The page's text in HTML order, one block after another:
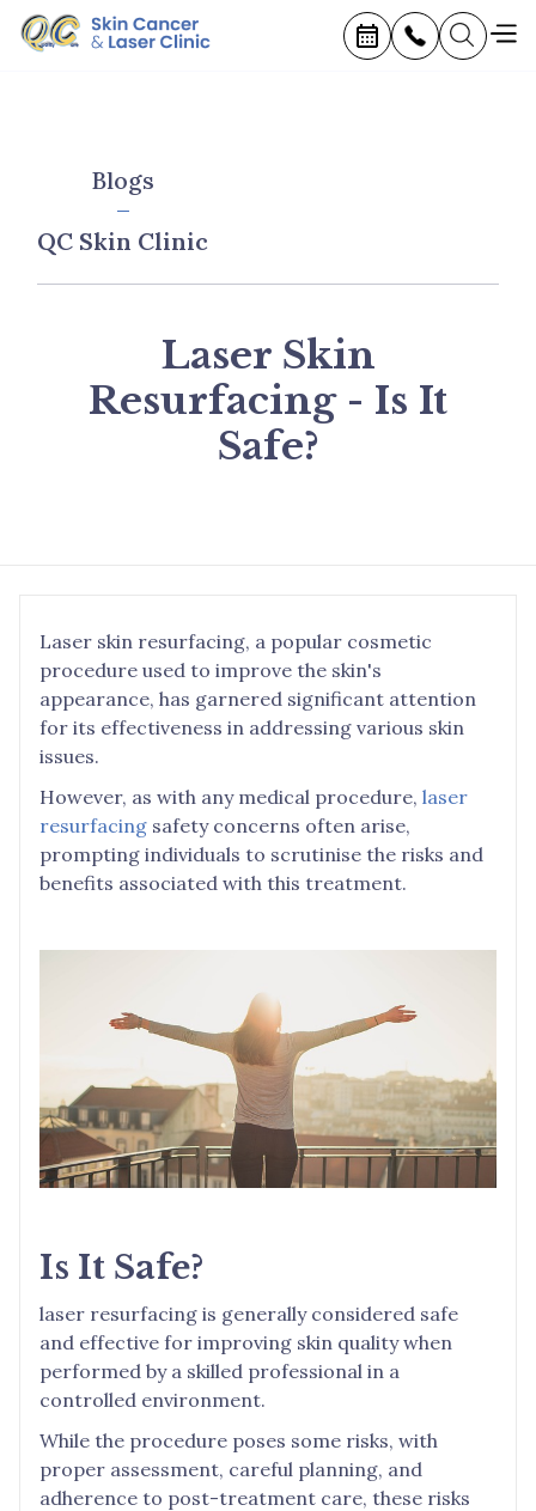
Blogs
QC Skin Clinic
Laser Skin
Resurfacing - Is It
Safe?
Laser skin resurfacing, a popular cosmetic
procedure used to improve the skin's
appearance, has garnered significant attention
for its effectiveness in addressing various skin
issues.
However, as with any medical procedure, laser
resurfacing safety concerns often arise,
prompting individuals to scrutinise the risks and
benefits associated with this treatment.
Is It Safe?
laser resurfacing is generally considered safe
and effective for improving skin quality when
performed by a skilled professional in a
controlled environment.
While the procedure poses some risks, with
proper assessment, careful planning, and
adherence to post-treatment care, these risks